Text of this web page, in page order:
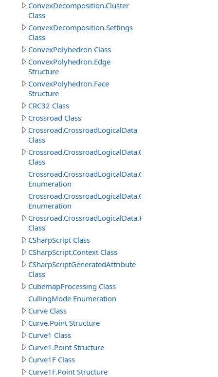
ConvexDecomposition.Cluster
Class
ConvexDecomposition.Settings
Class
ConvexPolyhedron Class
ConvexPolyhedron.Edge
Structure
ConvexPolyhedron.Face
Structure
CRC32 Class
Crossroad Class
Crossroad.CrossroadLogicalData
Class
Crossroad.CrossroadLogicalData.ConnectedRoadItem
Class
Enumeration
Enumeration
Crossroad.CrossroadLogicalData.RoadConnection
Class
CSharpScript Class
CSharpScript.Context Class
CSharpScriptGeneratedAttribute
Class
CubemapProcessing Class
CullingMode Enumeration
Curve Class
Curve.Point Structure
Curve1 Class
Curve1.Point Structure
Curve1F Class
Curve1F.Point Structure